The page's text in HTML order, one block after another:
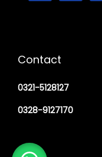
Contact
0321-5128127
0328-9127170